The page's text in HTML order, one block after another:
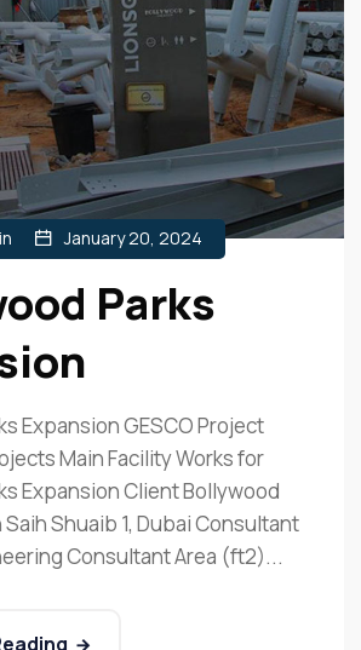
January 20, 2024
Parks
Expansion GESCO Project
Main Facility Works for
Expansion Client Bollywood
Shuaib 1, Dubai Consultant
Consultant Area (ft2)...